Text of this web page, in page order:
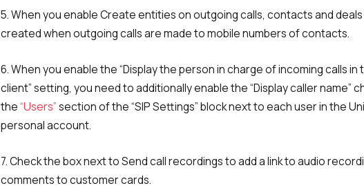
5. When you enable Create entities on outgoing calls, contacts and deals
created when outgoing calls are made to mobile numbers of contacts.
6. When you enable the “Display the person in charge of incoming calls in
client” setting, you need to additionally enable the “Display caller name”
the“Users”section of the “SIP Settings” block next to each user in the
personal account.
7. Check the box next to Send call recordings to add a link to audio
comments to customer cards.
Reach out to our partner
Free consultation
Your name
Contact number
Заказать интеграцию
Ваше имя
Ваш номер телефона
Заказать Тест Драйв
Ваше имя
Ваш номер телефона
Need
help
choosing?